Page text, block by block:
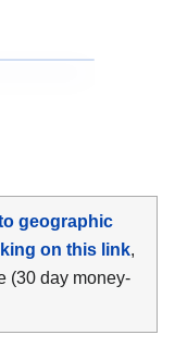
geographic
on this link,
(30 day money-